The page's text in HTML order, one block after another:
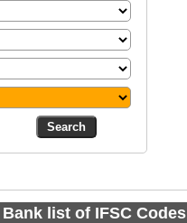
list of IFSC Codes